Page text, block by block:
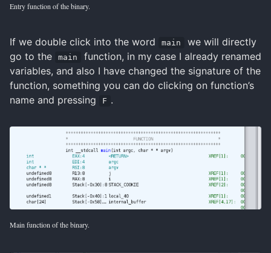
Entry function of the binary.
If we double click into the word main
we will directly
go to the
main
function, in my case I already renamed
variables, and also I have changed the signature of the
function, something you can do clicking on function’s
name and pressing
F .
Main function of the binary.